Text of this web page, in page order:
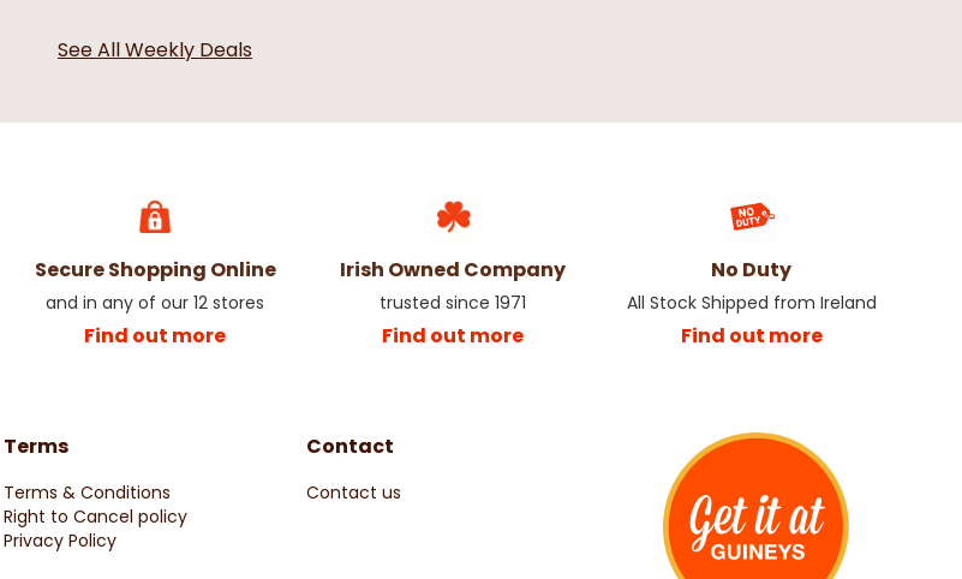
See All Weekly Deals
Secure Shopping Online
and in any of our 12 stores
Find out more
Irish Owned Company
trusted since 1971
Find out more
No Duty
All Stock Shipped from Ireland
Find out more
Terms
Terms & Conditions
Right to Cancel policy
Privacy Policy
Contact
Contact us